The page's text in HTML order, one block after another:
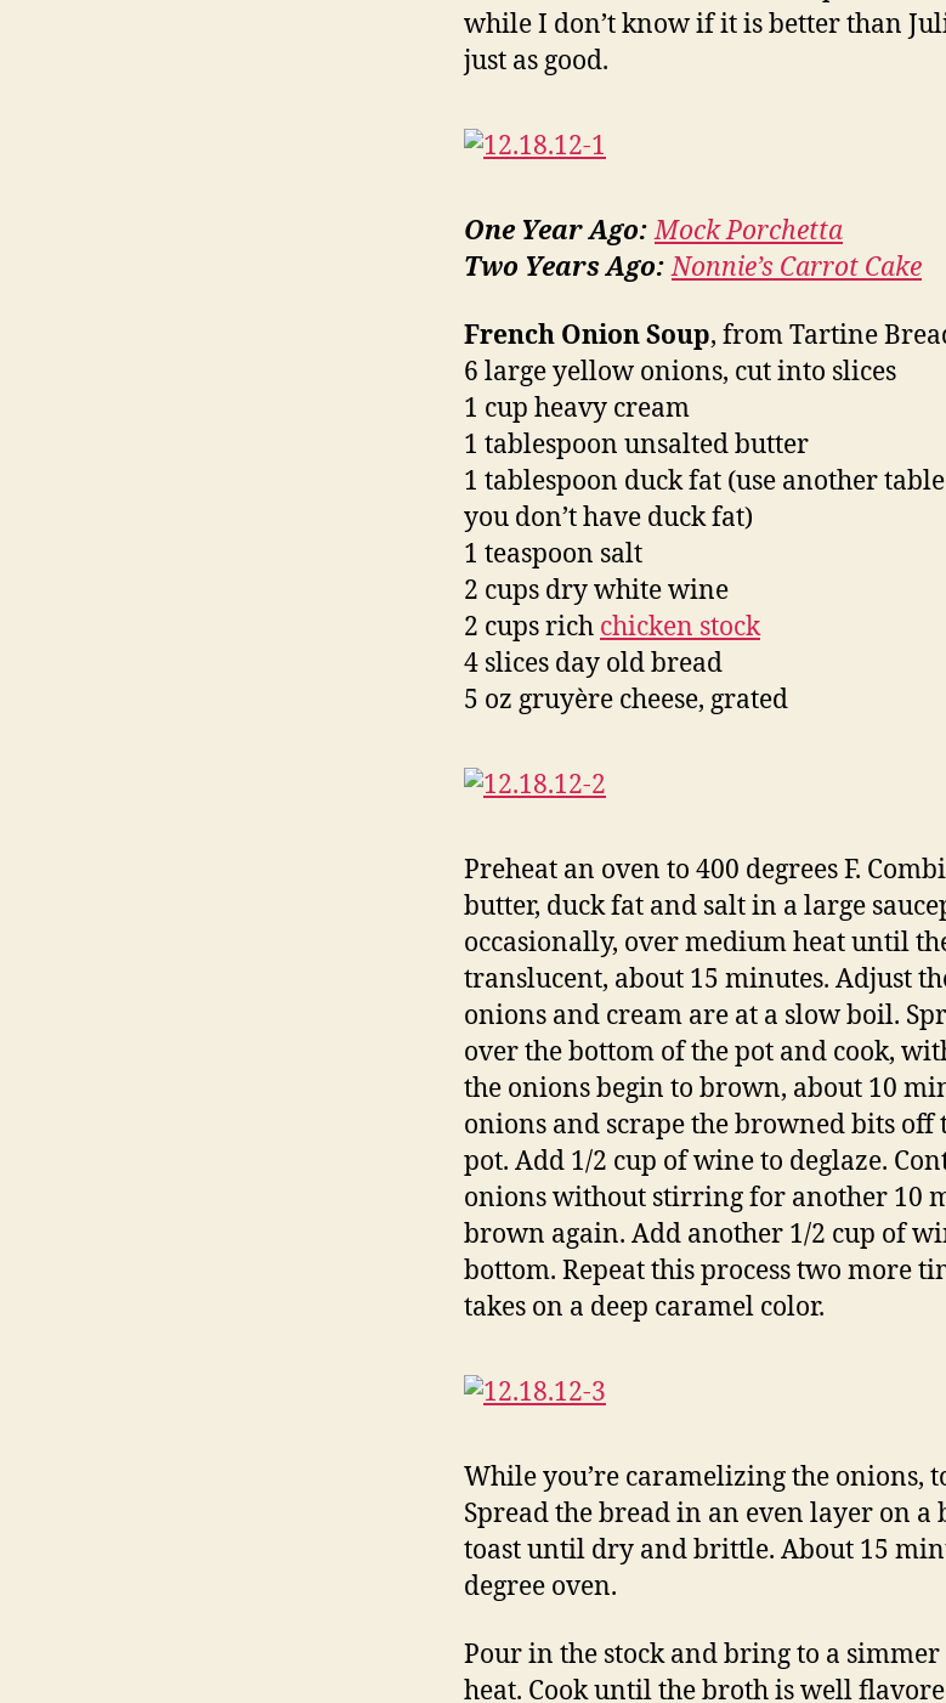
while I don’t know if it is better than
just as good.
One Year Ago: Mock Porchetta
Two Years Ago: Nonnie’s Carrot Cake
French Onion Soup, from Tartine
6 large yellow onions, cut into slices
1 cup heavy cream
1 tablespoon unsalted butter
1 tablespoon duck fat (use another
you don’t have duck fat)
1 teaspoon salt
2 cups dry white wine
2 cups rich chicken stock
4 slices day old bread
5 oz gruyère cheese, grated
Preheat an oven to 400 degrees F.
butter, duck fat and salt in a large
occasionally, over medium heat until
translucent, about 15 minutes. Adjust
onions and cream are at a slow boil.
over the bottom of the pot and cook,
the onions begin to brown, about 10
onions and scrape the browned bits off
pot. Add 1/2 cup of wine to deglaze.
onions without stirring for another 10
brown again. Add another 1/2 cup of
bottom. Repeat this process two more
takes on a deep caramel color.
While you’re caramelizing the onions,
Spread the bread in an even layer on a
toast until dry and brittle. About 15
degree oven.
Pour in the stock and bring to a
heat. Cook until the broth is well